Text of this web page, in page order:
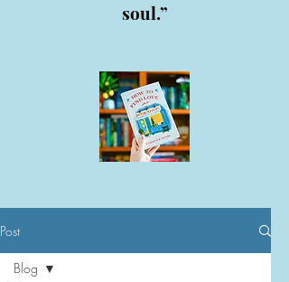
soul.”
Post
Blog